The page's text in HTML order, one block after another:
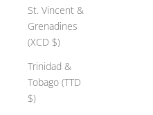
St. Vincent &
Grenadines
(XCD $)
Trinidad &
Tobago (TTD
$)